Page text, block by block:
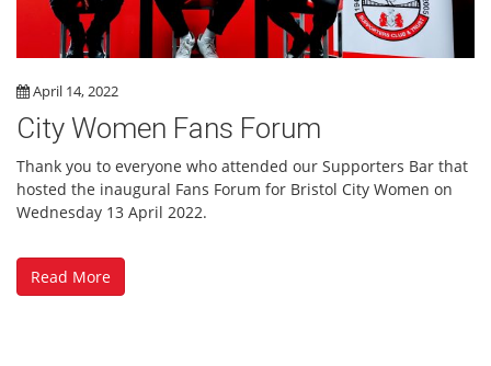
April 14, 2022
City Women Fans Forum
Thank you to everyone who attended our Supporters Bar that
hosted the inaugural Fans Forum for Bristol City Women on
Wednesday 13 April 2022.
Read More